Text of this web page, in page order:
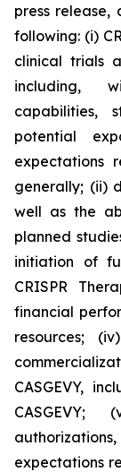
press
following: (i)
clinical trials
including,
capabilities,
potential
expectations
generally; (ii)
well as the
planned
initiation of
CRISPR
financial
resources;
CASGEVY,
CASGEVY;
expectations